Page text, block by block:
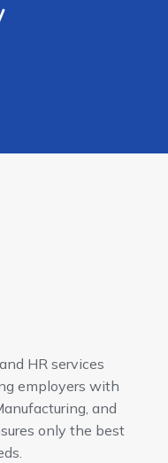
HR services
employers with
and
only the best